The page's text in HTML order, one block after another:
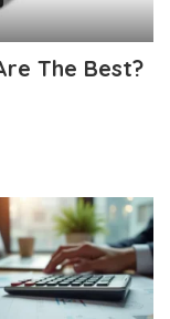
The Best?